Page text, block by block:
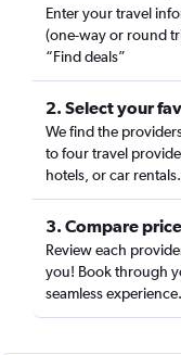
Enter your travel
(one-way or round
“Find deals”
2. Select your
We find the
to four travel
hotels, or car rentals.
3. Compare
Review each
you! Book through
seamless experience.